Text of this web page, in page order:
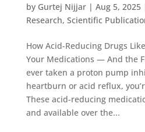
by Gurtej Nijjar| Aug 5, 2025
Research, Scientific
How Acid-Reducing Drugs
Your Medications — And the
ever taken a proton pump
heartburn or acid reflux,
These acid-reducing
and available over the...